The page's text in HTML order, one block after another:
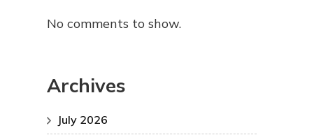
No comments to show.
Archives
July 2026